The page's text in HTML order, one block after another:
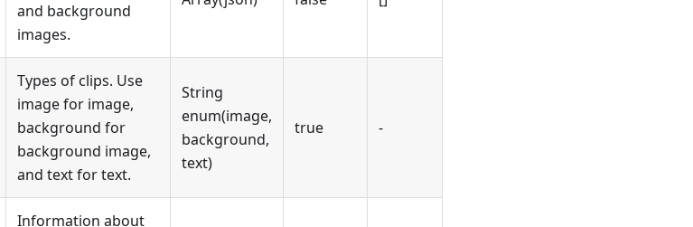
and background
images.
Types of clips. Use
image for image,
background for
background image,
and text for text.
String
enum(image,
background,
text)
true -
Information about